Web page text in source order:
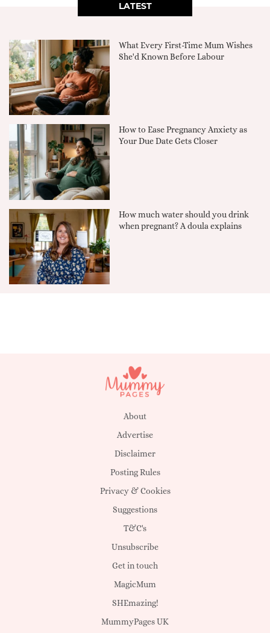
LATEST
What Every First-Time Mum Wishes
She'd Known Before Labour
How to Ease Pregnancy Anxiety as
Your Due Date Gets Closer
How much water should you drink
when pregnant? A doula explains
About
Advertise
Disclaimer
Posting Rules
Privacy & Cookies
Suggestions
T&C's
Unsubscribe
Get in touch
MagicMum
SHEmazing!
MummyPages UK